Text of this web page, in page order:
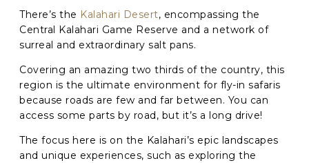
There’s the Kalahari Desert, encompassing the
Central Kalahari Game Reserve and a network of
surreal and extraordinary salt pans.
Covering an amazing two thirds of the country, this
region is the ultimate environment for fly-in safaris
because roads are few and far between. You can
access some parts by road, but it’s a long drive!
The focus here is on the Kalahari’s epic landscapes
and unique experiences, such as exploring the
T
C
H
Anything else we should know? *
C
P
T